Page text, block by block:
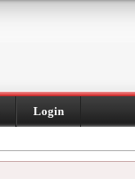
Login